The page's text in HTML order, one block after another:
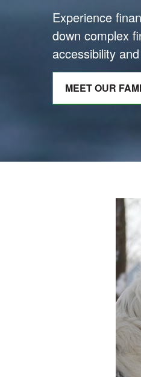
Experience
down complex
accessibility
MEET OUR